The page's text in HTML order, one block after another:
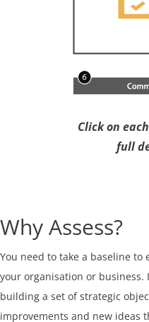
Click on
full
Why Assess?
You need to take a baseline
your organisation or
building a set of strategic
improvements and new ideas